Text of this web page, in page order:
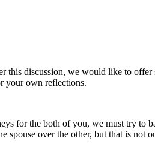
this discussion, we would like to offer
your own reflections.
for the both of you, we must try to
spouse over the other, but that is not